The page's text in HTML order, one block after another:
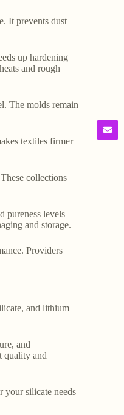
It prevents dust
up hardening
and rough
The molds remain
textiles firmer
collections
pureness levels
and storage.
Providers
and lithium
and
quality and
your silicate needs